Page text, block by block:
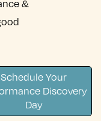
&
Schedule Your
Discovery
Day